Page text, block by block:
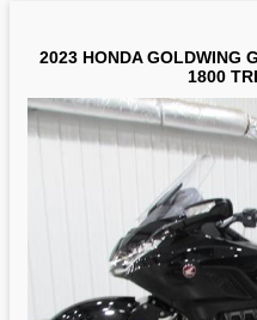
2023 HONDA GOLDWING
1800